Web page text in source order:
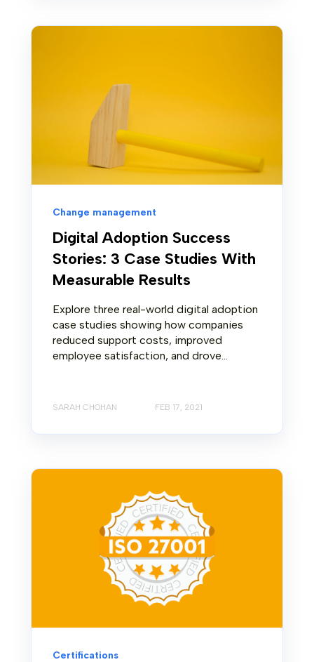
Change management
Digital Adoption Success
Stories: 3 Case Studies With
Measurable Results
Explore three real-world digital adoption
case studies showing how companies
reduced support costs, improved
employee satisfaction, and drove...
SARAH CHOHAN FEB 17, 2021
Certifications